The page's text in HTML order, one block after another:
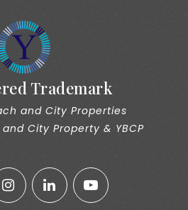
Trademark
and City Properties
City Property & YBCP